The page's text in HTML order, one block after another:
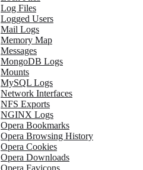
Log Files
Logged Users
Mail Logs
Memory Map
Messages
MongoDB Logs
Mounts
MySQL Logs
Network Interfaces
NFS Exports
NGINX Logs
Opera Bookmarks
Opera Browsing History
Opera Cookies
Opera Downloads
Opera Favicons